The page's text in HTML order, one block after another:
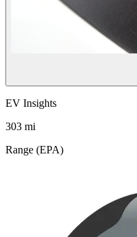
EV Insights
303 mi
Range (EPA)